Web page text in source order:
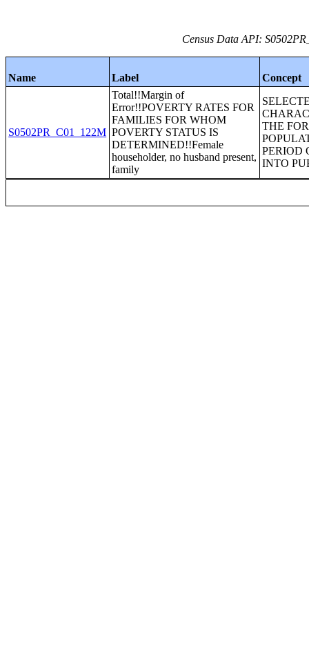
Census Data API:
Name Label Concept
S0502PR_C01_122M
Total!!Margin of
Error!!POVERTY RATES FOR
FAMILIES FOR WHOM
POVERTY STATUS IS
DETERMINED!!Female
householder, no husband present,
family
THE
PERIOD
INTO